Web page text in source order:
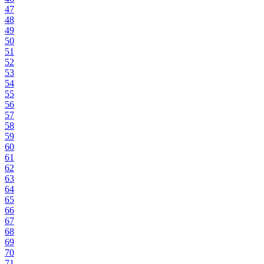
47
48
49
50
51
52
53
54
55
56
57
58
59
60
61
62
63
64
65
66
67
68
69
70